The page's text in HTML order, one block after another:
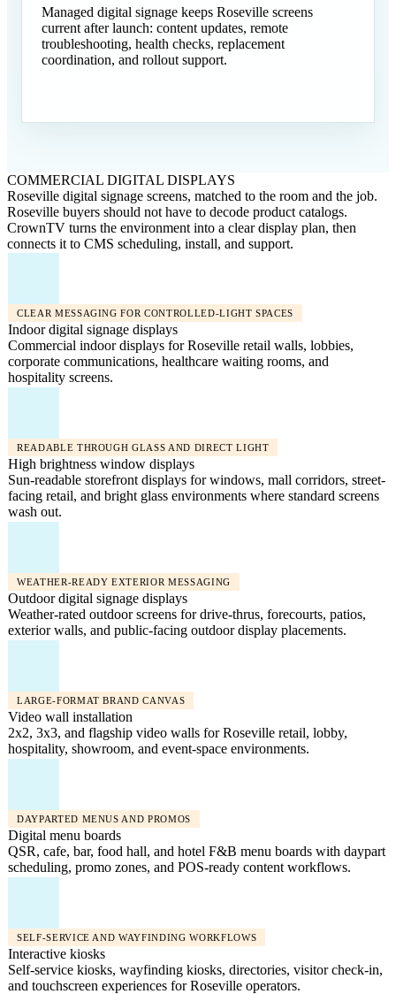
Managed digital signage keeps Roseville screens
current after launch: content updates, remote
troubleshooting, health checks, replacement
coordination, and rollout support.
COMMERCIAL DIGITAL DISPLAYS
Roseville digital signage screens, matched to the room and the job.
Roseville buyers should not have to decode product catalogs.
CrownTV turns the environment into a clear display plan, then
connects it to CMS scheduling, install, and support.
CLEAR MESSAGING FOR CONTROLLED-LIGHT SPACES
Indoor digital signage displays
Commercial indoor displays for Roseville retail walls, lobbies,
corporate communications, healthcare waiting rooms, and
hospitality screens.
READABLE THROUGH GLASS AND DIRECT LIGHT
High brightness window displays
Sun-readable storefront displays for windows, mall corridors, street-
facing retail, and bright glass environments where standard screens
wash out.
WEATHER-READY EXTERIOR MESSAGING
Outdoor digital signage displays
Weather-rated outdoor screens for drive-thrus, forecourts, patios,
exterior walls, and public-facing outdoor display placements.
LARGE-FORMAT BRAND CANVAS
Video wall installation
2x2, 3x3, and flagship video walls for Roseville retail, lobby,
hospitality, showroom, and event-space environments.
DAYPARTED MENUS AND PROMOS
Digital menu boards
QSR, cafe, bar, food hall, and hotel F&B menu boards with daypart
scheduling, promo zones, and POS-ready content workflows.
SELF-SERVICE AND WAYFINDING WORKFLOWS
Interactive kiosks
Self-service kiosks, wayfinding kiosks, directories, visitor check-in,
and touchscreen experiences for Roseville operators.